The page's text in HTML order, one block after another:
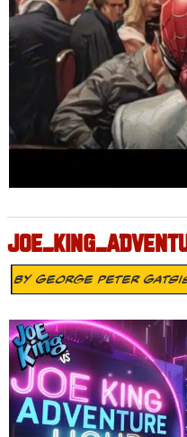
ByGeorge Peter